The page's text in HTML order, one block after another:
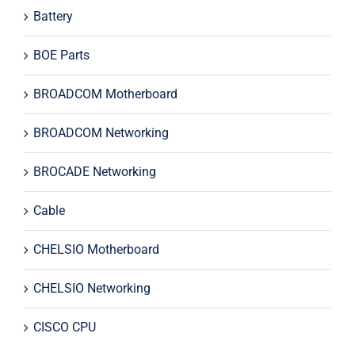
Battery
BOE Parts
BROADCOM Motherboard
BROADCOM Networking
BROCADE Networking
Cable
CHELSIO Motherboard
CHELSIO Networking
CISCO CPU